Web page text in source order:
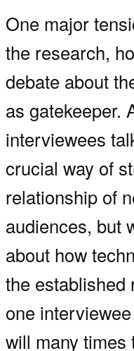
One major
the research,
debate about
as gatekeeper.
interviewees
crucial way of
relationship of
audiences, but
about how
the established
one
will many times